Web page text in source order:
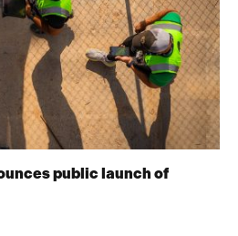
public launch of